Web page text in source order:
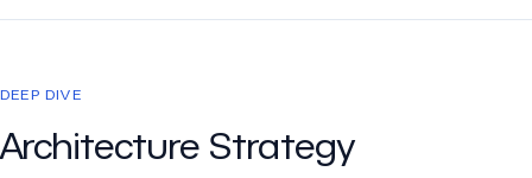
DEEP DIVE
Architecture Strategy